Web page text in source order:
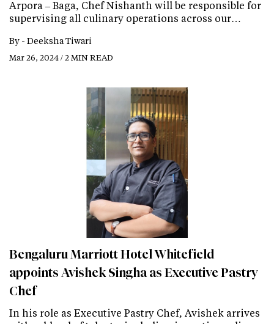
Arpora – Baga, Chef Nishanth will be responsible for
supervising all culinary operations across our…
By - Deeksha Tiwari
Mar 26, 2024 / 2 MIN READ
Bengaluru Marriott Hotel Whitefield
appoints Avishek Singha as Executive Pastry
Chef
In his role as Executive Pastry Chef, Avishek arrives